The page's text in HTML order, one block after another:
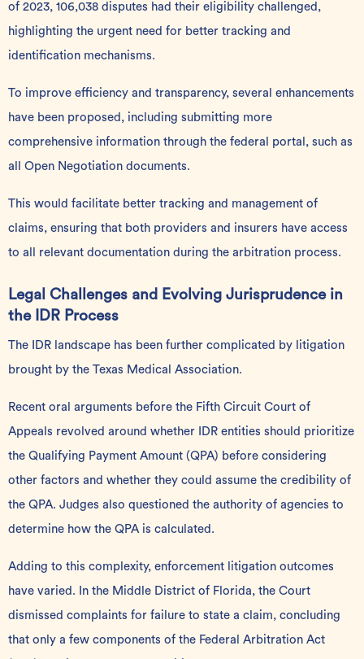
of 2023, 106,038 disputes had their eligibility challenged,
highlighting the urgent need for better tracking and
identification mechanisms.
To improve efficiency and transparency, several enhancements
have been proposed, including submitting more
comprehensive information through the federal portal, such as
all Open Negotiation documents.
This would facilitate better tracking and management of
claims, ensuring that both providers and insurers have access
to all relevant documentation during the arbitration process.
Legal Challenges and Evolving Jurisprudence in
the IDR Process
The IDR landscape has been further complicated by litigation
brought by the Texas Medical Association.
Recent oral arguments before the Fifth Circuit Court of
Appeals revolved around whether IDR entities should prioritize
the Qualifying Payment Amount (QPA) before considering
other factors and whether they could assume the credibility of
the QPA. Judges also questioned the authority of agencies to
determine how the QPA is calculated.
Adding to this complexity, enforcement litigation outcomes
have varied. In the Middle District of Florida, the Court
dismissed complaints for failure to state a claim, concluding
that only a few components of the Federal Arbitration Act